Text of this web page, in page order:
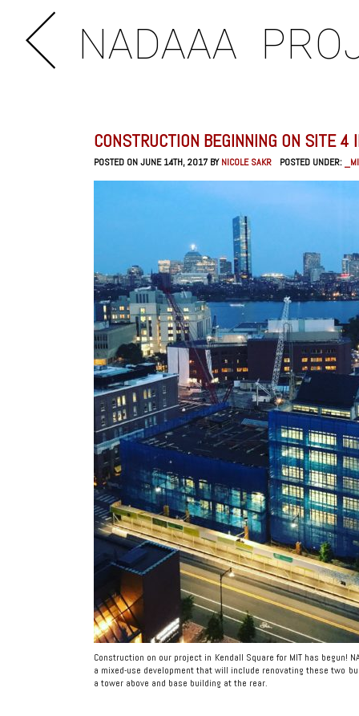
NADAAA
CONSTRUCTION BEGINNING ON SITE 4
POSTED ON JUNE 14TH, 2017 BYNICOLE SAKR POSTED UNDER:
Construction on our project in Kendall Square for MIT has begun!
a mixed-use development that will include renovating these two
a tower above and base building at the rear.